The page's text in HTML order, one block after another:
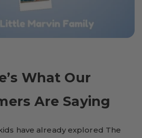
What Our
Are Saying
have already explored The